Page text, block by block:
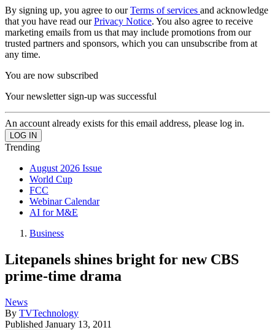
By signing up, you agree to ourTerms of services and acknowledge
that you have read ourPrivacy Notice. You also agree to receive
marketing emails from us that may include promotions from our
trusted partners and sponsors, which you can unsubscribe from at
any time.
You are now subscribed
Your newsletter sign-up was successful
An account already exists for this email address, please log in.
Trending
August 2026 Issue
World Cup
FCC
Webinar Calendar
AI for M&E
Business
Litepanels shines bright for new CBS
prime-time drama
News
By TVTechnology
Published January 13, 2011